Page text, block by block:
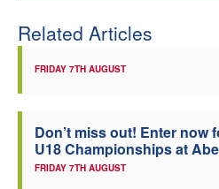
Related Articles
FRIDAY 7TH AUGUST
Don’t miss out! Enter now
U18 Championships at
FRIDAY 7TH AUGUST